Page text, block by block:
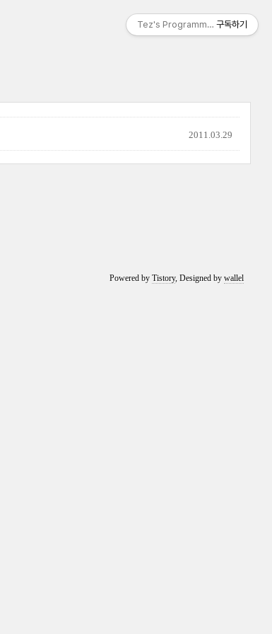
2011.03.29
Powered byTistory, Designed bywallel
Tez's Programming & IT
구독하기